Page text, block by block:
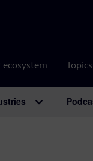
ecosystem